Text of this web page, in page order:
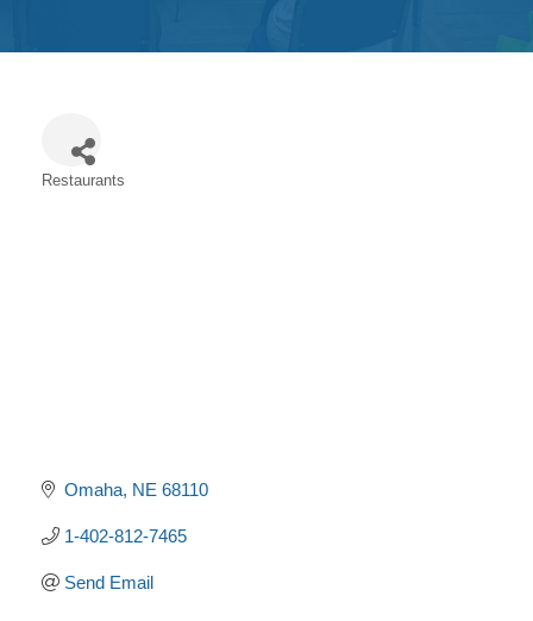
Contact
Restaurants
Omaha NE 68110
1-402-812-7465
Send Email